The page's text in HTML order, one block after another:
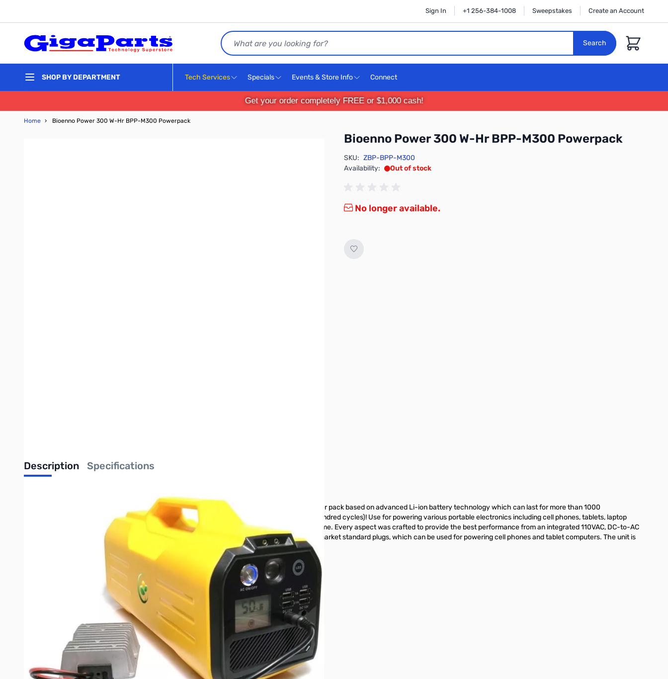
Sign In +1 256-384-1008 Sweepstakes Create an Account
Search
Search
Cart
SHOP BY DEPARTMENT Tech Services Specials Events & Store Info Connect
Get your order completely FREE or $1,000 cash!
Home › Bioenno Power 300 W-Hr BPP-M300 Powerpack
Bioenno Power 300 W-Hr BPP-M300 Powerpack
SKU: ZBP-BPP-M300
Availability:
Out of stock
No longer available.
Description Specifications
The Bioenno Power 300 Watt Hour Power Pack, Model BPP-M300, is a versatile, compact, power pack based on advanced Li-ion battery technology which can last for more than 1000
charge/discharge cycles or 5+ years (compared to lead acid batteries which only last a few hundred cycles)! Use for powering various portable electronics including cell phones, tablets, laptop
computers, ham radio equipment, CPAP machines, among other equipment anywhere at any time. Every aspect was crafted to provide the best performance from an integrated 110VAC, DC-to-AC
inverter to the integrated Solar Controller. The unit also includes a variety of DC outputs using market standard plugs, which can be used for powering cell phones and tablet computers. The unit is
rugged and durable and is backed by a 5 year warranty.
Unit Capacity: 300 Watt Hours
AC Maximum Continuous Discharge: 400 Watts
AC Maximum Peak Discharge: 800 Watts
AC Static Current Draw: 5 Watts on Standby
110V AC Charge Time: 5-6 Hours
Maximum Solar Charge Current: 50 Watts at 18V
Maximum System Operation Temperature: 32°F ~ 113°F (0°C ~ 45°C)